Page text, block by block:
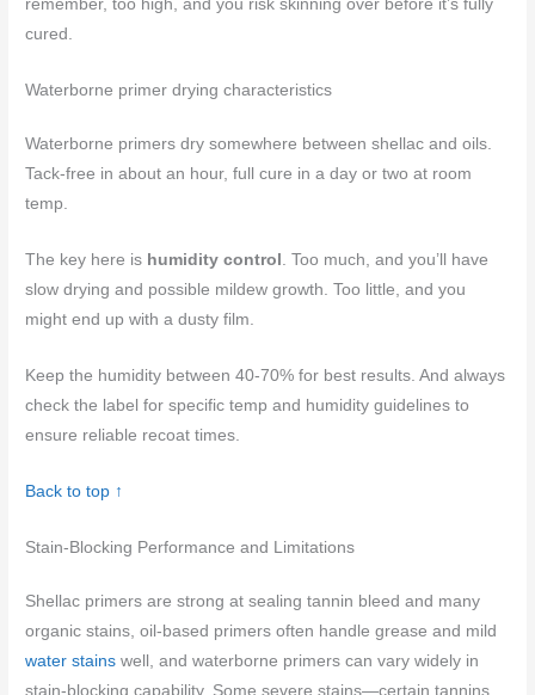
remember, too high, and you risk skinning over before it’s fully
cured.
Waterborne primer drying characteristics
Waterborne primers dry somewhere between shellac and oils.
Tack-free in about an hour, full cure in a day or two at room
temp.
The key here is humidity control . Too much, and you’ll have
slow drying and possible mildew growth. Too little, and you
might end up with a dusty film.
Keep the humidity between 40-70% for best results. And always
check the label for specific temp and humidity guidelines to
ensure reliable recoat times.
Back to top ↑
Stain-Blocking Performance and Limitations
Shellac primers are strong at sealing tannin bleed and many
organic stains, oil-based primers often handle grease and mild
water stains well, and waterborne primers can vary widely in
stain-blocking capability. Some severe stains—certain tannins,